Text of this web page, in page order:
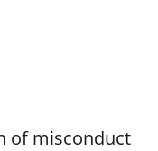
of misconduct